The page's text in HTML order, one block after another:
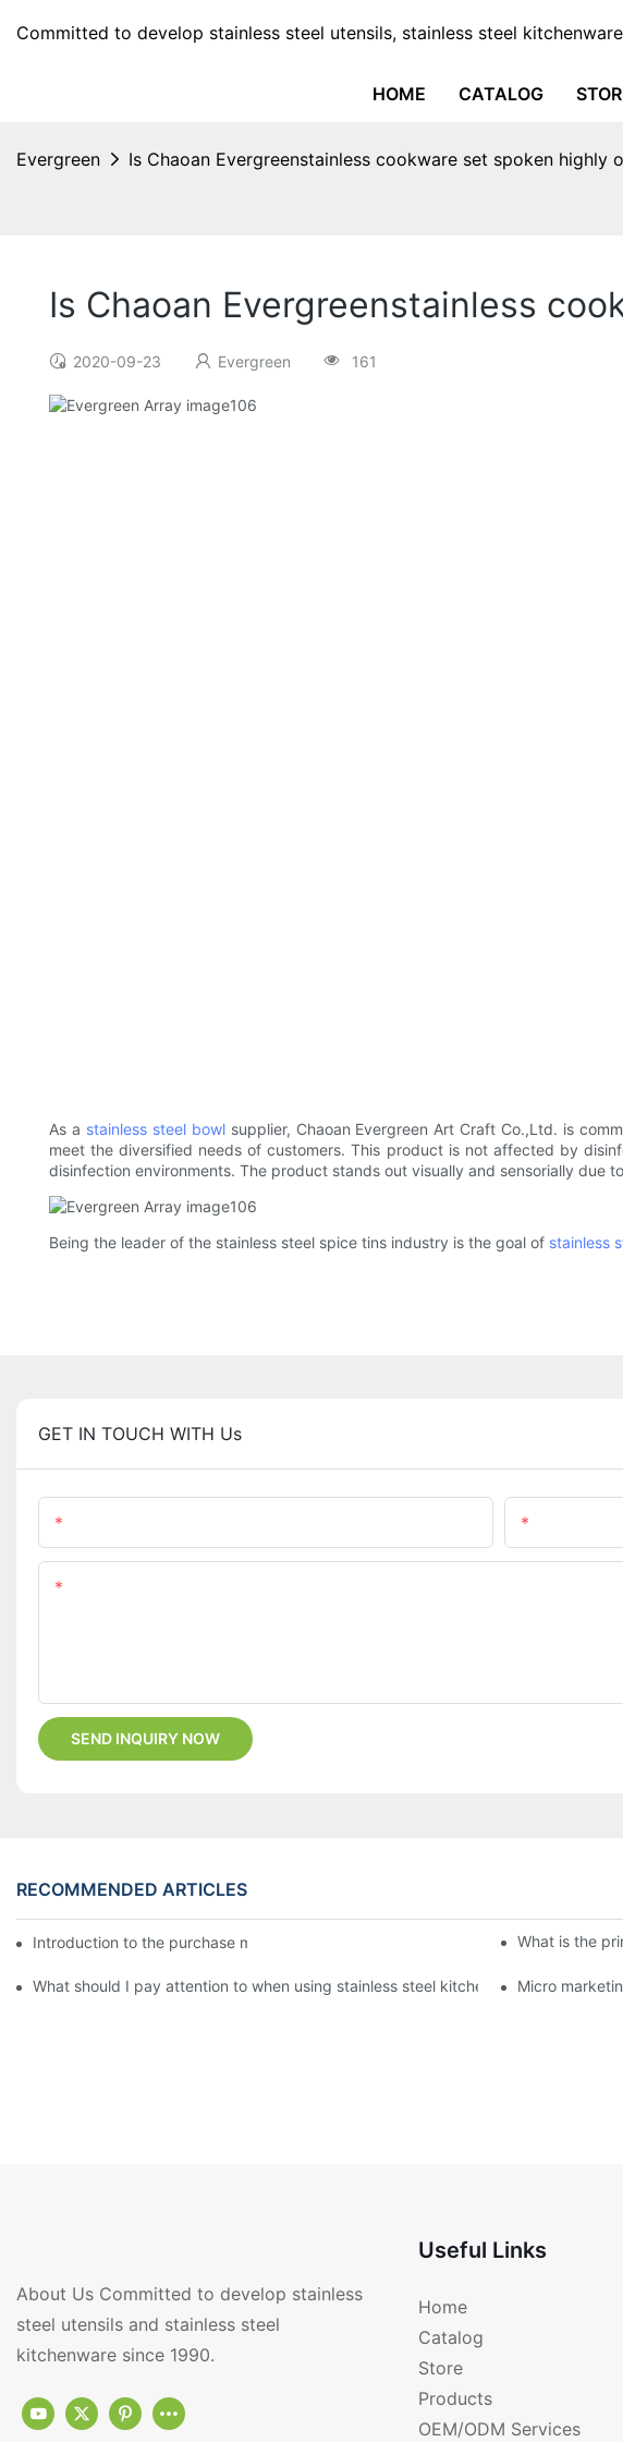
Committed to develop stainless steel utensils, stainless steel
HOME CATALOG
Evergreen Is Chaoan Evergreenstainless cookware set spoken highly
Is Chaoan Evergreenstainless
2020-09-23 Evergreen 161
As a stainless steel bowlsupplier, Chaoan Evergreen Art Craft Co.,Ltd. is
meet the diversified needs of customers. This product is not affected by
disinfection environments. The product stands out visually and sensorially
Being the leader of the stainless steel spice tins industry is the goal of stainless
GET IN TOUCH WITH Us
SEND INQUIRY NOW
RECOMMENDED ARTICLES
Introduction to the purchase method of kitchenware What is the
What should I pay attention to when using stainless steel kitchenware?Micro
About Us Committed to develop stainless
steel utensils and stainless steel
kitchenware since 1990.
Useful Links
Home
Catalog
Store
Products
OEM/ODM Services